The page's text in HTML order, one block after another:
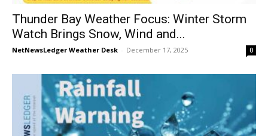
Thunder Bay Weather Focus: Winter Storm
Watch Brings Snow, Wind and...
NetNewsLedger Weather Desk - December 17, 2025 0